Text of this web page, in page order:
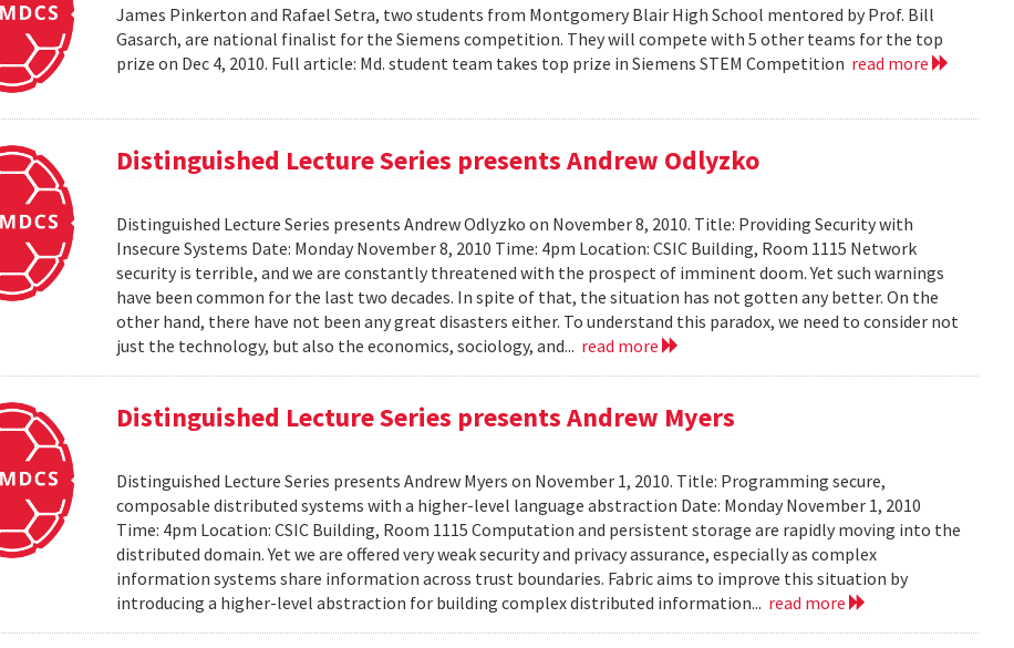
James Pinkerton and Rafael Setra, two students from Montgomery Blair High School mentored by Prof. Bill
Gasarch, are national finalist for the Siemens competition. They will compete with 5 other teams for the top
prize on Dec 4, 2010. Full article: Md. student team takes top prize in Siemens STEM Competition read more
Distinguished Lecture Series presents Andrew Odlyzko
Distinguished Lecture Series presents Andrew Odlyzko on November 8, 2010. Title: Providing Security with
Insecure Systems Date: Monday November 8, 2010 Time: 4pm Location: CSIC Building, Room 1115 Network
security is terrible, and we are constantly threatened with the prospect of imminent doom. Yet such warnings
have been common for the last two decades. In spite of that, the situation has not gotten any better. On the
other hand, there have not been any great disasters either. To understand this paradox, we need to consider not
just the technology, but also the economics, sociology, and... read more
Distinguished Lecture Series presents Andrew Myers
Distinguished Lecture Series presents Andrew Myers on November 1, 2010. Title: Programming secure,
composable distributed systems with a higher-level language abstraction Date: Monday November 1, 2010
Time: 4pm Location: CSIC Building, Room 1115 Computation and persistent storage are rapidly moving into the
distributed domain. Yet we are offered very weak security and privacy assurance, especially as complex
information systems share information across trust boundaries. Fabric aims to improve this situation by
introducing a higher-level abstraction for building complex distributed information... read more